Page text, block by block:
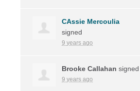
CAssie Mercoulia
signed
9 years ago
Brooke Callahan signed
9 years ago